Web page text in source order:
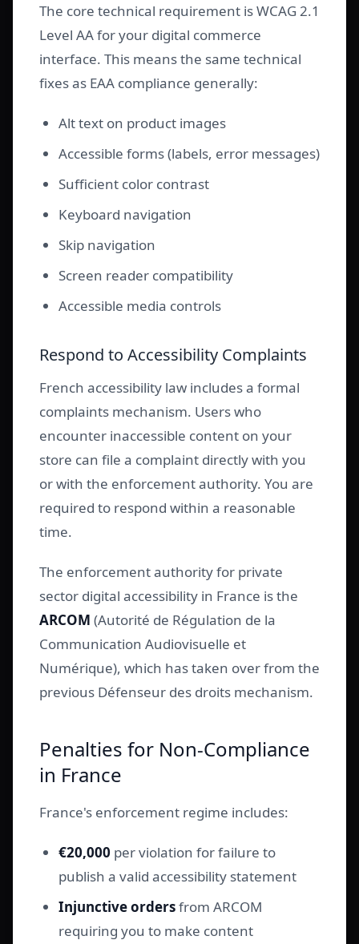
The core technical requirement is WCAG 2.1
Level AA for your digital commerce
interface. This means the same technical
fixes as EAA compliance generally:
Alt text on product images
Accessible forms (labels, error messages)
Sufficient color contrast
Keyboard navigation
Skip navigation
Screen reader compatibility
Accessible media controls
Respond to Accessibility Complaints
French accessibility law includes a formal
complaints mechanism. Users who
encounter inaccessible content on your
store can file a complaint directly with you
or with the enforcement authority. You are
required to respond within a reasonable
time.
The enforcement authority for private
sector digital accessibility in France is the
ARCOM (Autorité de Régulation de la
Communication Audiovisuelle et
Numérique), which has taken over from the
previous Défenseur des droits mechanism.
Penalties for Non-Compliance
in France
France's enforcement regime includes:
€20,000 per violation for failure to
publish a valid accessibility statement
Injunctive ordersfrom ARCOM
requiring you to make content